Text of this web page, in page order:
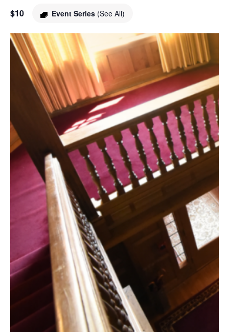
Event Series (See All)
$10